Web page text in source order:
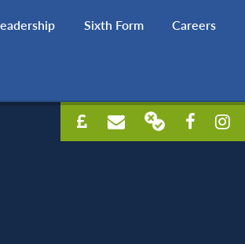
Sixth Form Careers